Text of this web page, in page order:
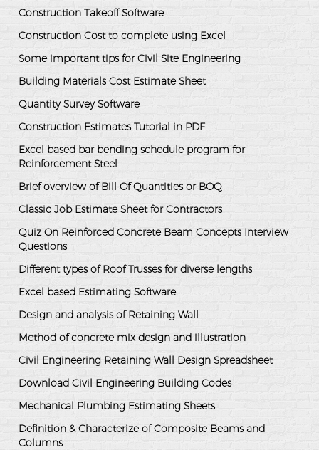
Construction Takeoff Software
Construction Cost to complete using Excel
Some important tips for Civil Site Engineering
Building Materials Cost Estimate Sheet
Quantity Survey Software
Construction Estimates Tutorial in PDF
Excel based bar bending schedule program for
Reinforcement Steel
Brief overview of Bill Of Quantities or BOQ
Classic Job Estimate Sheet for Contractors
Quiz On Reinforced Concrete Beam Concepts Interview
Questions
Different types of Roof Trusses for diverse lengths
Excel based Estimating Software
Design and analysis of Retaining Wall
Method of concrete mix design and illustration
Civil Engineering Retaining Wall Design Spreadsheet
Download Civil Engineering Building Codes
Mechanical Plumbing Estimating Sheets
Definition & Characterize of Composite Beams and
Columns